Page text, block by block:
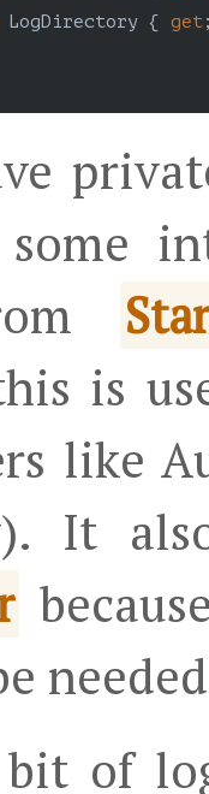
LogDirectory { get
is
like
It
bit of